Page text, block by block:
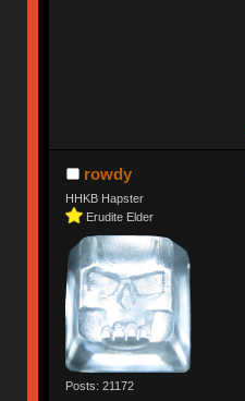
rowdy
HHKB Hapster
Erudite Elder
Posts: 21172